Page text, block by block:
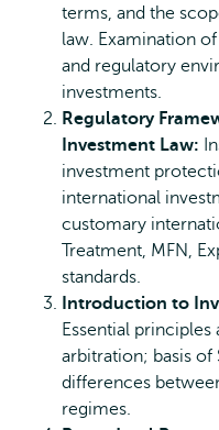
terms, and the
law. Examination
and regulatory
investments.
Regulatory
Investment Law:
investment
international
customary
Treatment, MFN,
standards.
Introduction to
Essential
arbitration; basis of
differences
regimes.